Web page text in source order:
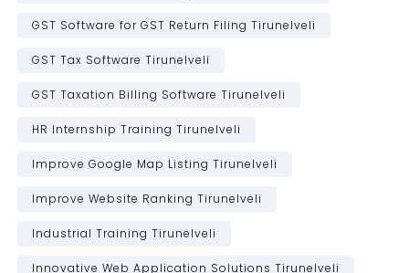
GST Software for GST Return Filing Tirunelveli
GST Tax Software Tirunelveli
GST Taxation Billing Software Tirunelveli
HR Internship Training Tirunelveli
Improve Google Map Listing Tirunelveli
Improve Website Ranking Tirunelveli
Industrial Training Tirunelveli
Innovative Web Application Solutions Tirunelveli